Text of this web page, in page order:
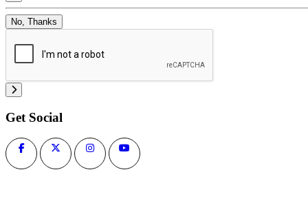
No, Thanks
Get Social